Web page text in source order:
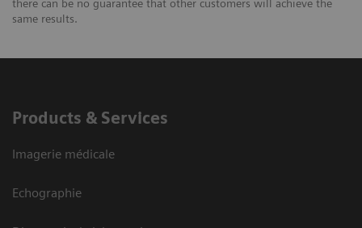
there can be no guarantee that other customers will achieve the
same results.
Products & Services
Imagerie médicale
Echographie